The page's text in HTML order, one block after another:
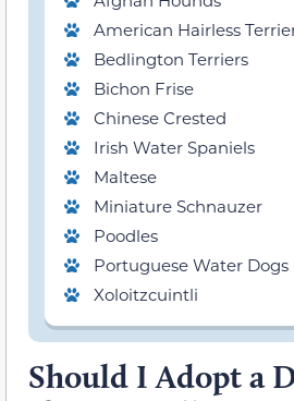
American Hairless
Bedlington Terriers
Bichon Frise
Chinese Crested
Irish Water Spaniels
Maltese
Miniature Schnauzer
Poodles
Portuguese Water Dogs
Xoloitzcuintli
Should I Adopt a